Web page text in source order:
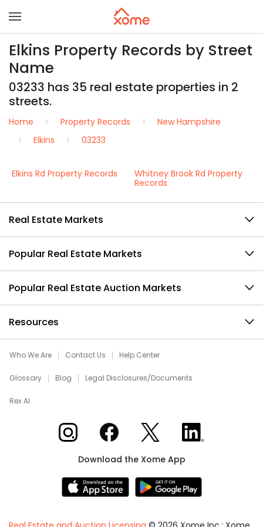
Elkins Property Records by Street
Name
03233 has 35 real estate properties in 2
streets.
Home Property Records
New Hampshire
Elkins
03233
Elkins Rd Property Records
Whitney Brook Rd Property
Records
Real Estate Markets
Popular Real Estate Markets
Popular Real Estate Auction Markets
Resources
Who We Are Contact Us Help Center
Glossary Blog Legal Disclosures/Documents
Rex AI
Xome on InstagramXome on Facebook
Xome on XXome on LinkedIn
Download the Xome App